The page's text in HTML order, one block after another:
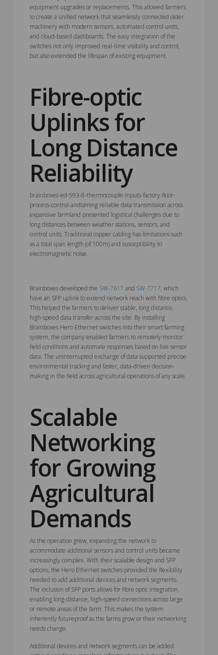
equipment upgrades or replacements. This allowed farmers
to create a unified network that seamlessly connected older
machinery with modern sensors, automated control units,
and cloud-based dashboards. The easy integration of the
switches not only improved real-time visibility and control,
but also extended the lifespan of existing equipment.
Fibre-optic
Uplinks for
Long Distance
Reliability
brainboxes-ed-593-8-thermocouple-inputs-factory-floor-
process-control-andtaining reliable data transmission across
expansive farmland presented logistical challenges due to
long distances between weather stations, sensors, and
control units. Traditional copper cabling has limitations such
as a total span length (of 100m) and susceptibility to
electromagnetic noise.
Brainboxes developed the SW-7617 and SW-7717, which
have an SFP uplink to extend network reach with fibre optics.
This helped the farmers to deliver stable, long distance,
high-speed data transfer across the site. By installing
Brainboxes Hero Ethernet switches into their smart farming
system, the company enabled farmers to remotely monitor
field conditions and automate responses based on live sensor
data. The uninterrupted exchange of data supported precise
environmental tracking and faster, data-driven decision-
making in the field across agricultural operations of any scale.
Scalable
Networking
for Growing
Agricultural
Demands
As the operation grew, expanding the network to
accommodate additional sensors and control units became
increasingly complex. With their scalable design and SFP
options, the Hero Ethernet switches provided the flexibility
needed to add additional devices and network segments.
The inclusion of SFP ports allows for fibre optic integration,
enabling long-distance, high-speed connections across large
or remote areas of the farm. This makes the system
inherently futureproof as the farms grow or their networking
needs change.
Additional devices and network segments can be added